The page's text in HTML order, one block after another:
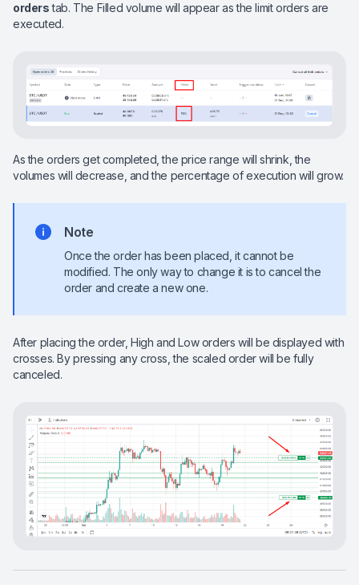
orderstab. The Filled volume will appear as the limit orders are
executed.
As the orders get completed, the price range will shrink, the
volumes will decrease, and the percentage of execution will grow.
Note
Once the order has been placed, it cannot be
modified. The only way to change it is to cancel the
order and create a new one.
After placing the order, High and Low orders will be displayed with
crosses. By pressing any cross, the scaled order will be fully
canceled.